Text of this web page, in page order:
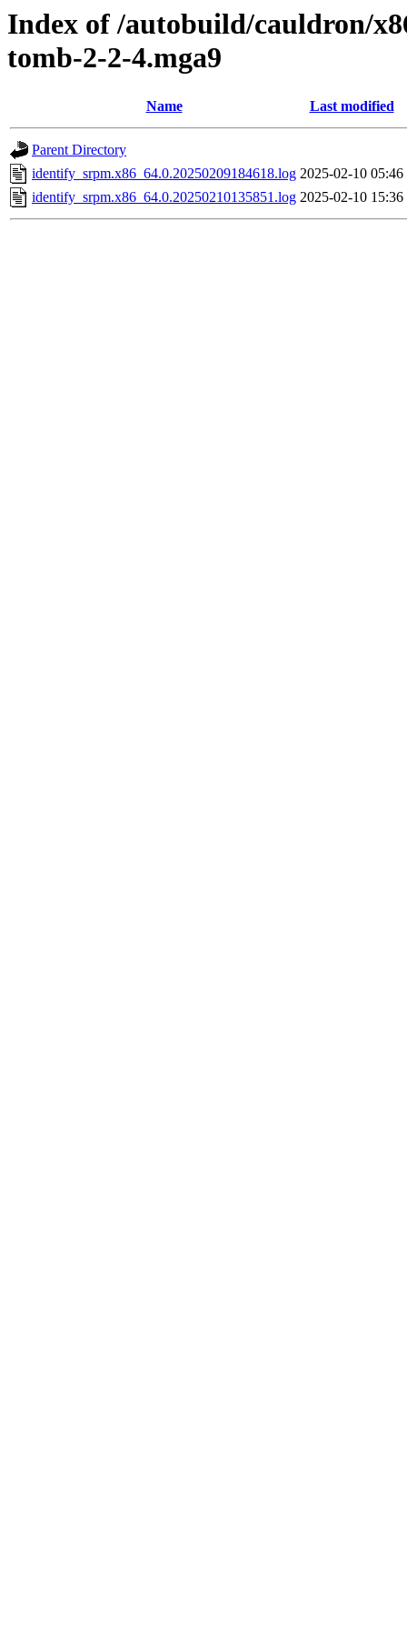
Index of /autobuild/cauldron/
tomb-2-2-4.mga9
Name Last modified
Parent Directory
identify_srpm.x86_64.0.20250209184618.log 2025-02-10 05:46
identify_srpm.x86_64.0.20250210135851.log 2025-02-10 15:36